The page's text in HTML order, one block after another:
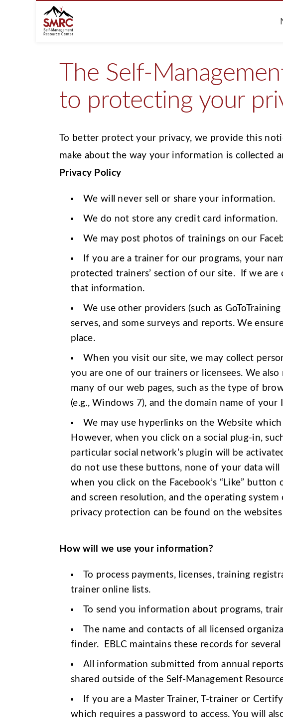
The Self-
to protecting your
To better protect your privacy, we provide this
make about the way your information is collected
Privacy Policy
We will never sell or share your information.
We do not store any credit card information.
We may post photos of trainings on our
If you are a trainer for our programs, your
protected trainers’ section of our site. If we
that information.
We use other providers (such as
serves, and some surveys and reports. We
place.
When you visit our site, we may collect
you are one of our trainers or licensees. We
many of our web pages, such as the type of
(e.g., Windows 7), and the domain name of your
We may use hyperlinks on the Website
However, when you click on a social plug-in,
particular social network’s plugin will be
do not use these buttons, none of your data will
when you click on the Facebook’s “Like”
and screen resolution, and the operating
privacy protection can be found on the
How will we use your information?
To process payments, licenses, training
trainer online lists.
To send you information about programs,
The name and contacts of all licensed
finder. EBLC maintains these records for
All information submitted from annual
shared outside of the Self-Management
If you are a Master Trainer, T-trainer or
which requires a password to access. You will